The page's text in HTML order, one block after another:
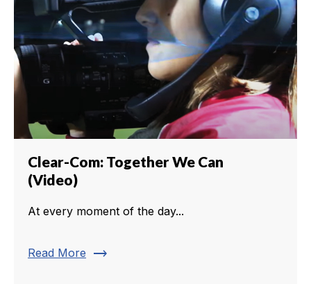
Clear-Com: Together We Can
(Video)
At every moment of the day...
Read More trending_flat